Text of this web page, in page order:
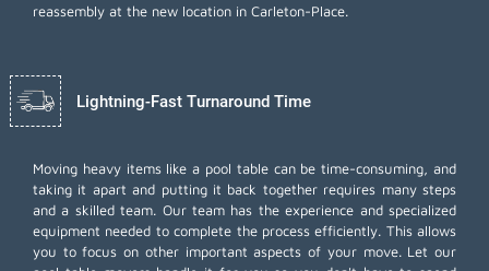
reassembly at the new location in Carleton-Place.
Lightning-Fast Turnaround Time
Moving heavy items like a pool table can be time-consuming, and
taking it apart and putting it back together requires many steps
and a skilled team. Our team has the experience and specialized
equipment needed to complete the process efficiently. This allows
you to focus on other important aspects of your move. Let our